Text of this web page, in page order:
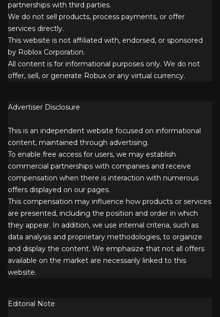
partnerships with third parties.
We do not sell products, process payments, or offer
services directly.
This website is not affiliated with, endorsed, or sponsored
by Roblox Corporation.
All content is for informational purposes only. We do not
offer, sell, or generate Robux or any virtual currency.
Advertiser Disclosure
This is an independent website focused on informational
content, maintained through advertising.
To enable free access for users, we may establish
commercial partnerships with companies and receive
compensation when there is interaction with numerous
offers displayed on our pages.
This compensation may influence how products or services
are presented, including the position and order in which
they appear. In addition, we use internal criteria, such as
data analysis and proprietary methodologies, to organize
and display the content. We emphasize that not all offers
available on the market are necessarily linked to this
website.
Editorial Note